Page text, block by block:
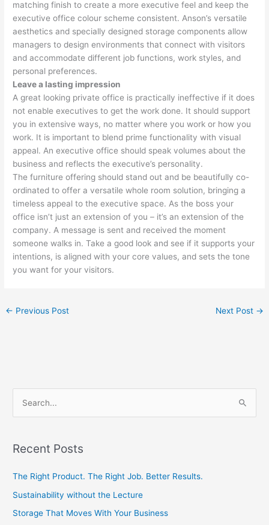
matching finish to create a more executive feel and keep the
executive office colour scheme consistent. Anson’s versatile
aesthetics and specially designed storage components allow
managers to design environments that connect with visitors
and accommodate different job functions, work styles, and
personal preferences.
Leave a lasting impression
A great looking private office is practically ineffective if it does
not enable executives to get the work done. It should support
you in extensive ways, no matter where you work or how you
work. It is important to blend prime functionality with visual
appeal. An executive office should speak volumes about the
business and reflects the executive’s personality.
The furniture offering should stand out and be beautifully co-
ordinated to offer a versatile whole room solution, bringing a
timeless appeal to the executive space. As the boss your
office isn’t just an extension of you – it’s an extension of the
company. A message is sent and received the moment
someone walks in. Take a good look and see if it supports your
intentions, is aligned with your core values, and sets the tone
you want for your visitors.
← Previous Post Next Post →
r
o
Recent Posts
The Right Product. The Right Job. Better Results.
Sustainability without the Lecture
Storage That Moves With Your Business